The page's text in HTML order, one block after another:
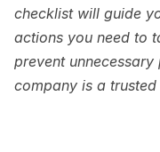
checklist will guide
actions you need to
prevent
company is a